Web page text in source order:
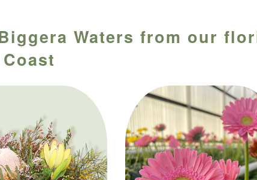
Waters from our
Coast